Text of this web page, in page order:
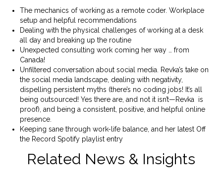
The mechanics of working as a remote coder. Workplace
setup and helpful recommendations
Dealing with the physical challenges of working at a desk
all day and breaking up the routine
Unexpected consulting work coming her way … from
Canada!
Unfiltered conversation about social media. Revka’s take on
the social media landscape, dealing with negativity,
dispelling persistent myths (there’s no coding jobs! It’s all
being outsourced! Yes there are, and not it isn’t—Revka is
proof), and being a consistent, positive, and helpful online
presence.
Keeping sane through work-life balance, and her latest Off
the Record Spotify playlist entry
Related News & Insights